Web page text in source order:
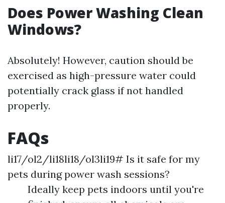
Does Power Washing Clean
Windows?
Absolutely! However, caution should be
exercised as high-pressure water could
potentially crack glass if not handled
properly.
FAQs
li17/ol2/li18li18/ol3li19# Is it safe for my
pets during power wash sessions?
Ideally keep pets indoors until you're